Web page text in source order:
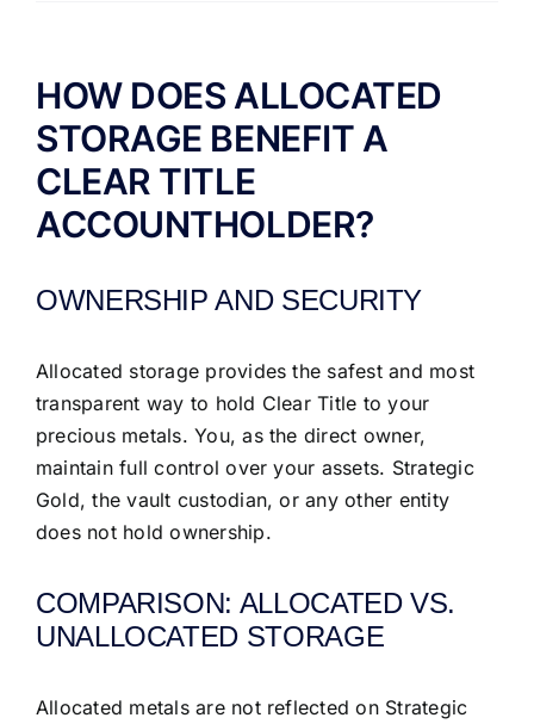
ABOUT US
HOW DOES ALLOCATED
STORAGE BENEFIT A
CLEAR TITLE
ACCOUNTHOLDER?
OWNERSHIP AND SECURITY
Allocated storage provides the safest and most
transparent way to hold Clear Title to your
precious metals. You, as the direct owner,
maintain full control over your assets. Strategic
Gold, the vault custodian, or any other entity
does not hold ownership.
COMPARISON: ALLOCATED VS.
UNALLOCATED STORAGE
Allocated metals are not reflected on Strategic